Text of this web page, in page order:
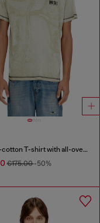
Hemp-cotton T-shirt with all-over print
€175.00-50%